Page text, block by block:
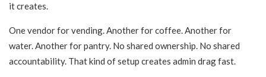
it creates.
One vendor for vending. Another for coffee. Another for
water. Another for pantry. No shared ownership. No shared
accountability. That kind of setup creates admin drag fast.